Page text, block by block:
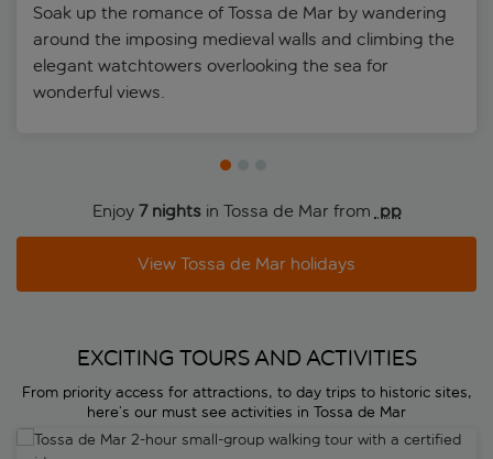
Soak up the romance of Tossa de Mar by wandering
around the imposing medieval walls and climbing the
elegant watchtowers overlooking the sea for
wonderful views.
Enjoy 7 nightsin Tossa de Mar from pp
View Tossa de Mar holidays
EXCITING TOURS AND ACTIVITIES
From priority access for attractions, to day trips to historic sites,
here’s our must see activities in Tossa de Mar
Tossa de Mar 2-hour small-group walking tour with a certified guide